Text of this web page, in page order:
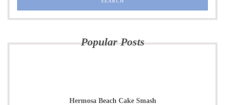
Popular Posts
Hermosa Beach Cake Smash